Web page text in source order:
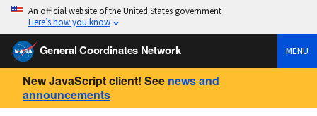
An official website of the United States government
Here’s how you know
General Coordinates Network MENU
New JavaScript client! See news and
announcements